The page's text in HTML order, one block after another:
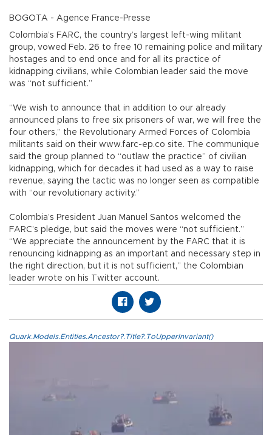
BOGOTA - Agence France-Presse
Colombia’s FARC, the country’s largest left-wing militant
group, vowed Feb. 26 to free 10 remaining police and military
hostages and to end once and for all its practice of
kidnapping civilians, while Colombian leader said the move
was “not sufficient.”
“We wish to announce that in addition to our already
announced plans to free six prisoners of war, we will free the
four others,” the Revolutionary Armed Forces of Colombia
militants said on their www.farc-ep.co site. The communique
said the group planned to “outlaw the practice” of civilian
kidnapping, which for decades it had used as a way to raise
revenue, saying the tactic was no longer seen as compatible
with “our revolutionary activity.”
Colombia’s President Juan Manuel Santos welcomed the
FARC’s pledge, but said the moves were “not sufficient.”
“We appreciate the announcement by the FARC that it is
renouncing kidnapping as an important and necessary step in
the right direction, but it is not sufficient,” the Colombian
leader wrote on his Twitter account.
Quark.Models.Entities.Ancestor?.Title?.ToUpperInvariant()